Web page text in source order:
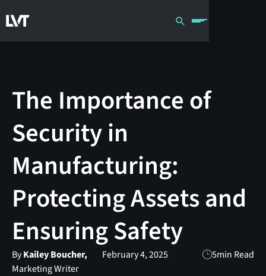
The Importance of
Security in
Manufacturing:
Protecting Assets and
Ensuring Safety
ByKailey Boucher,
Marketing Writer
February 4, 2025 5min Read